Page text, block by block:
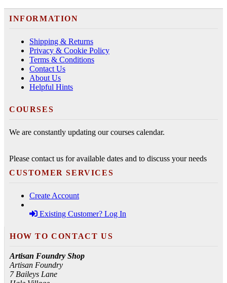
INFORMATION
Shipping & Returns
Privacy & Cookie Policy
Terms & Conditions
Contact Us
About Us
Helpful Hints
COURSES
We are constantly updating our courses calendar.
Please contact us for available dates and to discuss your needs
CUSTOMER SERVICES
Create Account
Existing Customer? Log In
HOW TO CONTACT US
Artisan Foundry Shop
Artisan Foundry
7 Baileys Lane